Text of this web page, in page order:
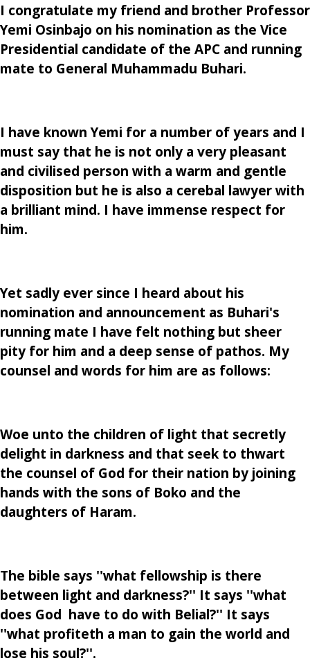
I congratulate my friend and brother Professor
Yemi Osinbajo on his nomination as the Vice
Presidential candidate of the APC and running
mate to General Muhammadu Buhari.
I have known Yemi for a number of years and I
must say that he is not only a very pleasant
and civilised person with a warm and gentle
disposition but he is also a cerebal lawyer with
a brilliant mind. I have immense respect for
him.
Yet sadly ever since I heard about his
nomination and announcement as Buhari's
running mate I have felt nothing but sheer
pity for him and a deep sense of pathos. My
counsel and words for him are as follows:
Woe unto the children of light that secretly
delight in darkness and that seek to thwart
the counsel of God for their nation by joining
hands with the sons of Boko and the
daughters of Haram.
The bible says ''what fellowship is there
between light and darkness?'' It says ''what
does God have to do with Belial?'' It says
''what profiteth a man to gain the world and
lose his soul?''.